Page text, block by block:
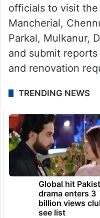
officials to visit
Mancherial,
Parkal, Mulkanur,
and submit
and renovation
TRENDING NEWS
Global hit
drama enters 3
billion views
see list